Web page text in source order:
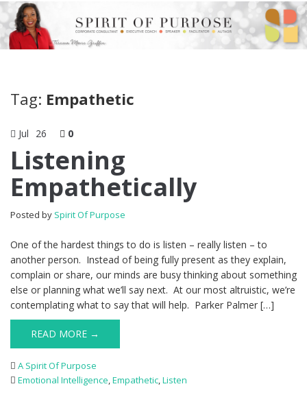
Tag: Empathetic
Jul 26 0
Listening
Empathetically
Posted by Spirit Of Purpose
One of the hardest things to do is listen – really listen – to
another person. Instead of being fully present as they explain,
complain or share, our minds are busy thinking about something
else or planning what we’ll say next. At our most altruistic, we’re
contemplating what to say that will help. Parker Palmer […]
READ MORE →
A Spirit Of Purpose
Emotional Intelligence,Empathetic,Listen